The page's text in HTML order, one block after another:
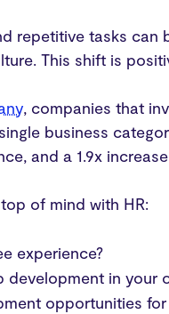
repetitive tasks can
This shift is
, companies that
business
and a 1.9x
of mind with HR:
experience?
in your
opportunities